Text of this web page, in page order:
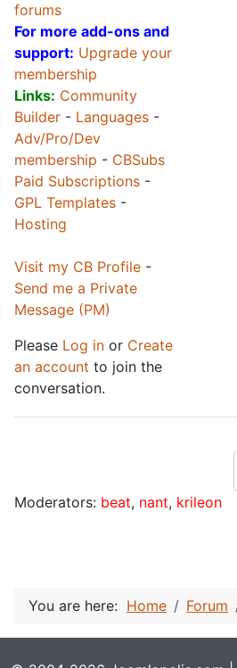
forums
For more add-ons and
support: Upgrade your
membership
Links: Community
Builder - Languages -
Adv/Pro/Dev
membership - CBSubs
Paid Subscriptions -
GPL Templates -
Hosting
Visit my CB Profile -
Send me a Private
Message (PM)
Please Log in or Create
an account to join the
conversation.
Moderators: beat, nant, krileon
You are here: Home Forum